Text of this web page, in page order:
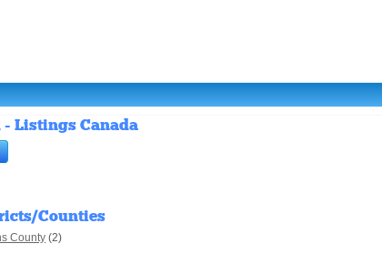
Listings Canada
Counties
County (2)